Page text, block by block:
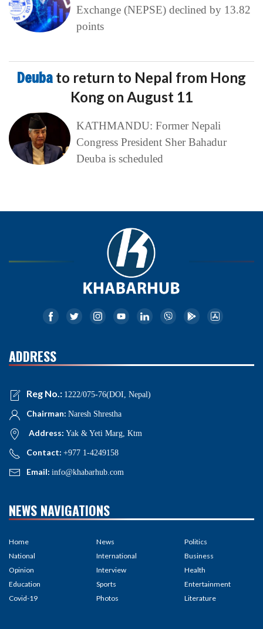
Exchange (NEPSE) declined by 13.82
points
Deuba to return to Nepal from Hong
Kong on August 11
KATHMANDU: Former Nepali
Congress President Sher Bahadur
Deuba is scheduled
ADDRESS
Reg No.: 1222/075-76(DOI, Nepal)
Chairman: Naresh Shrestha
Address: Yak & Yeti Marg, Ktm
Contact: +977 1-4249158
Email: info@khabarhub.com
NEWS NAVIGATIONS
Home
National
Opinion
Education
Covid-19
News
International
Interview
Sports
Photos
Politics
Business
Health
Entertainment
Literature